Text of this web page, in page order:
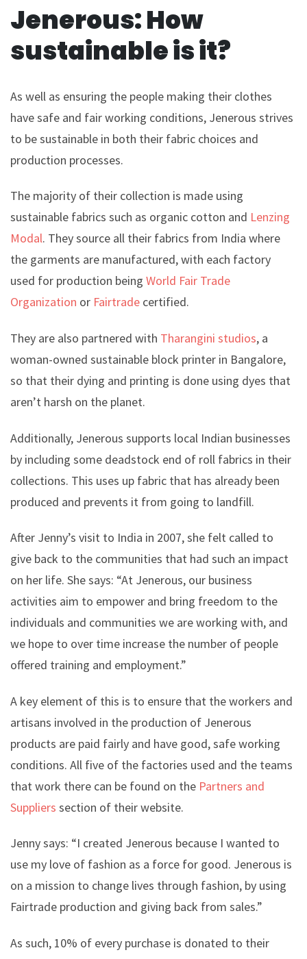
Jenerous: How
sustainable is it?
As well as ensuring the people making their clothes
have safe and fair working conditions, Jenerous strives
to be sustainable in both their fabric choices and
production processes.
The majority of their collection is made using
sustainable fabrics such as organic cotton and Lenzing
Modal. They source all their fabrics from India where
the garments are manufactured, with each factory
used for production being World Fair Trade
Organization or Fairtrade certified.
They are also partnered with Tharangini studios, a
woman-owned sustainable block printer in Bangalore,
so that their dying and printing is done using dyes that
aren’t harsh on the planet.
Additionally, Jenerous supports local Indian businesses
by including some deadstock end of roll fabrics in their
collections. This uses up fabric that has already been
produced and prevents it from going to landfill.
After Jenny’s visit to India in 2007, she felt called to
give back to the communities that had such an impact
on her life. She says: “At Jenerous, our business
activities aim to empower and bring freedom to the
individuals and communities we are working with, and
we hope to over time increase the number of people
offered training and employment.”
A key element of this is to ensure that the workers and
artisans involved in the production of Jenerous
products are paid fairly and have good, safe working
conditions. All five of the factories used and the teams
that work there can be found on the Partners and
Suppliers section of their website.
Jenny says: “I created Jenerous because I wanted to
use my love of fashion as a force for good. Jenerous is
on a mission to change lives through fashion, by using
Fairtrade production and giving back from sales.”
As such, 10% of every purchase is donated to their